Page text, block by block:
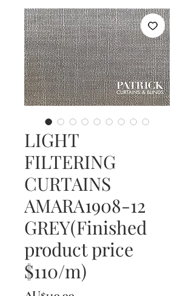
LIGHT
FILTERING
CURTAINS
AMARA1908-12
GREY(Finished
product price
$110/m)